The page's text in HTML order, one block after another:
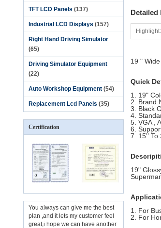
TFT LCD Panels (137)
Industrial LCD Displays (157)
Right Hand Driving Simulator
(65)
Driving Simulator Equipment
(22)
Auto Workshop Equipment (54)
Replacement Lcd Panels (35)
Certification
You always can give me the best
plan ,and it lets my customer feel
great,i hope we can have another
Highlight:
19 "
Quick
1. 19"
2. Brand
3. Black
4.
5. VGA ,
6.
7. 15’’
19"
1. For
2. For